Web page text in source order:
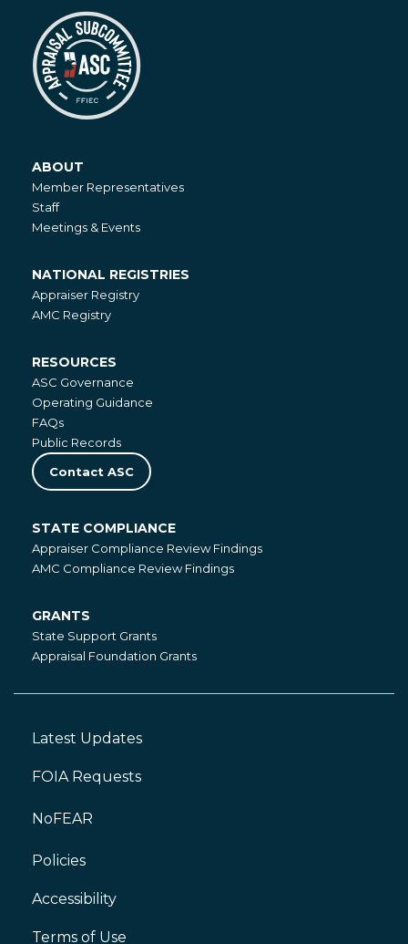
About
ABOUT
Member Representatives
Staff
Meetings & Events
National
Registries
NATIONAL REGISTRIES
Appraiser Registry
AMC Registry
Resources
RESOURCES
ASC Governance
Operating Guidance
FAQs
Public Records
Contact ASC
State
Compliance
STATE COMPLIANCE
Appraiser Compliance Review Findings
AMC Compliance Review Findings
Grants
GRANTS
State Support Grants
Appraisal Foundation Grants
Footer
Latest Updates
FOIA Requests
NoFEAR
Policies
Footer
Accessibility
Terms of Use